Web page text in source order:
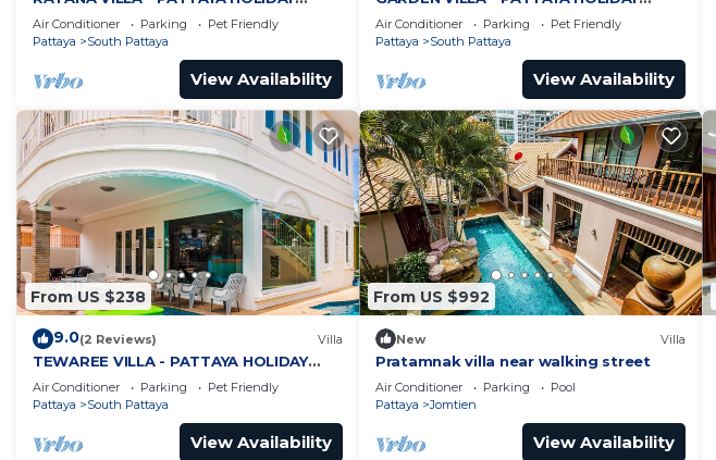
HOUSE - WALKING STREET
Air Conditioner Parking
Pet Friendly
Pattaya
South Pattaya
View Availability
HOUSE - WALKING STREET
Air Conditioner Parking
Pet Friendly
Pattaya
South Pattaya
View Availability
From US $238
9.0(2 Reviews) Villa
TEWAREE VILLA - PATTAYA HOLIDAY
HOUSE - WALKING STREET
Air Conditioner Parking
Pet Friendly
Pattaya
South Pattaya
View Availability
From US $992
New Villa
Pratamnak villa near walking street
Air Conditioner Parking
Pool
Pattaya
Jomtien
View Availability